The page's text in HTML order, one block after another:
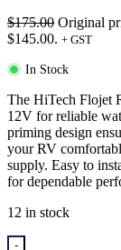
$175.00 Original
$145.00. + GST
In Stock
The HiTech Flojet
12V for reliable
priming design
your RV
supply. Easy to
for dependable
12 in stock
-